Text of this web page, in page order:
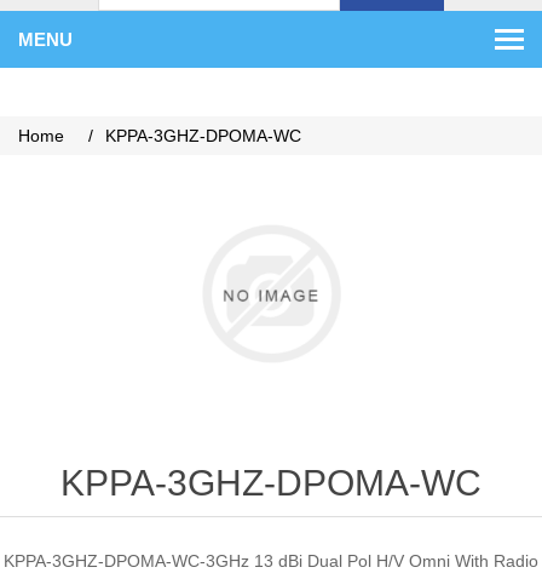
MENU
Home / KPPA-3GHZ-DPOMA-WC
KPPA-3GHZ-DPOMA-WC
KPPA-3GHZ-DPOMA-WC-3GHz 13 dBi Dual Pol H/V Omni With Radio